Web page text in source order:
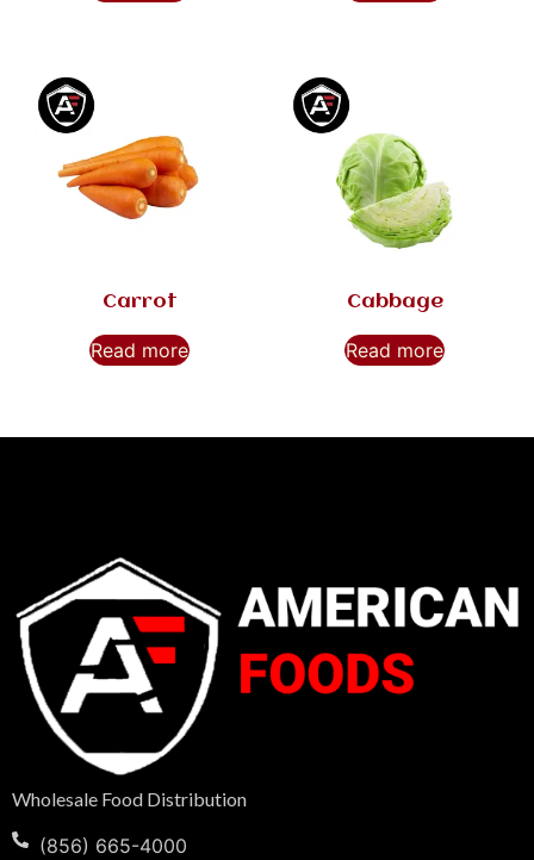
Carrot
Read more
Cabbage
Read more
Wholesale Food Distribution
(856) 665-4000